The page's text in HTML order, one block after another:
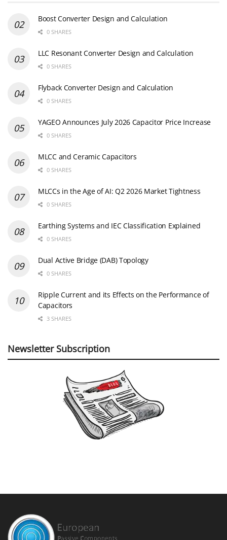
Boost Converter Design and Calculation
0 SHARES
LLC Resonant Converter Design and Calculation
0 SHARES
Flyback Converter Design and Calculation
0 SHARES
YAGEO Announces July 2026 Capacitor Price Increase
0 SHARES
MLCC and Ceramic Capacitors
0 SHARES
MLCCs in the Age of AI: Q2 2026 Market Tightness
0 SHARES
Earthing Systems and IEC Classification Explained
0 SHARES
Dual Active Bridge (DAB) Topology
0 SHARES
Ripple Current and its Effects on the Performance of
Capacitors
3 SHARES
Newsletter Subscription